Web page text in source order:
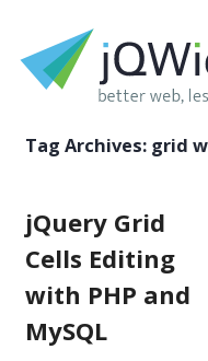
Tag Archives: grid
jQuery Grid
Cells Editing
with PHP and
MySQL